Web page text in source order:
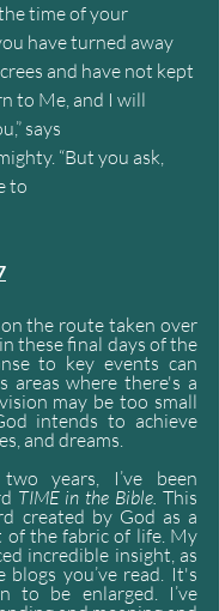
time of your
have turned away
and have not kept
to Me, and I will
says
“But you ask,
to
the route taken over
these final days of the
to key events can
areas where there's a
may be too small
intends to achieve
and dreams.
years, I’ve been
TIME in the Bible. This
created by God as a
of the fabric of life. My
incredible insight, as
blogs you’ve read. It's
to be enlarged. I’ve